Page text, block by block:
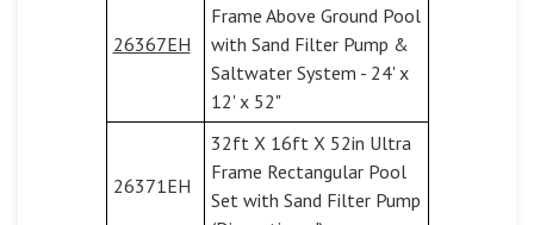
26367EH
Frame Above Ground Pool
with Sand Filter Pump &
Saltwater System - 24' x
12' x 52"
26371EH
32ft X 16ft X 52in Ultra
Frame Rectangular Pool
Set with Sand Filter Pump